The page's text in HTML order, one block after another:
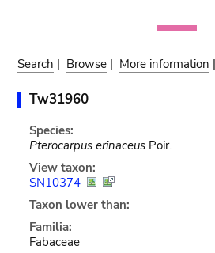
Search | Browse | More information |
Tw31960
Species:
Pterocarpus erinaceusPoir.
View taxon:
SN10374
Taxon lower than:
Familia:
Fabaceae